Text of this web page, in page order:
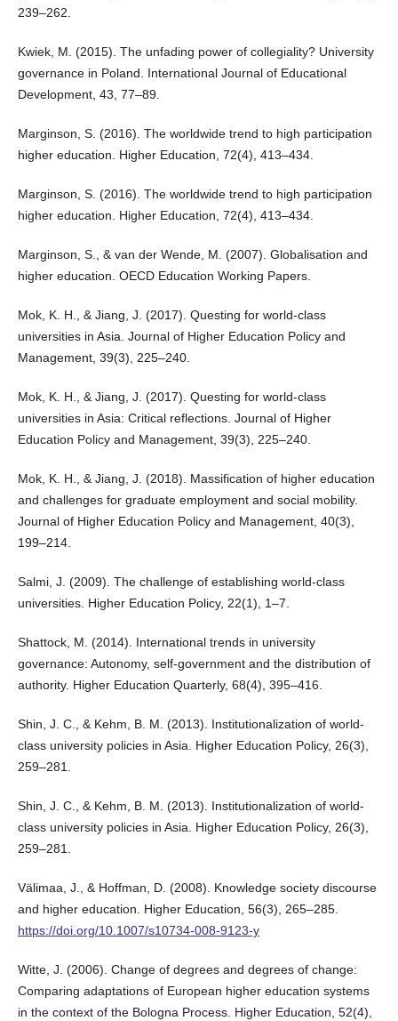
239–262.
Kwiek, M. (2015). The unfading power of collegiality? University
governance in Poland. International Journal of Educational
Development, 43, 77–89.
Marginson, S. (2016). The worldwide trend to high participation
higher education. Higher Education, 72(4), 413–434.
Marginson, S. (2016). The worldwide trend to high participation
higher education. Higher Education, 72(4), 413–434.
Marginson, S., & van der Wende, M. (2007). Globalisation and
higher education. OECD Education Working Papers.
Mok, K. H., & Jiang, J. (2017). Questing for world-class
universities in Asia. Journal of Higher Education Policy and
Management, 39(3), 225–240.
Mok, K. H., & Jiang, J. (2017). Questing for world-class
universities in Asia: Critical reflections. Journal of Higher
Education Policy and Management, 39(3), 225–240.
Mok, K. H., & Jiang, J. (2018). Massification of higher education
and challenges for graduate employment and social mobility.
Journal of Higher Education Policy and Management, 40(3),
199–214.
Salmi, J. (2009). The challenge of establishing world-class
universities. Higher Education Policy, 22(1), 1–7.
Shattock, M. (2014). International trends in university
governance: Autonomy, self-government and the distribution of
authority. Higher Education Quarterly, 68(4), 395–416.
Shin, J. C., & Kehm, B. M. (2013). Institutionalization of world-
class university policies in Asia. Higher Education Policy, 26(3),
259–281.
Shin, J. C., & Kehm, B. M. (2013). Institutionalization of world-
class university policies in Asia. Higher Education Policy, 26(3),
259–281.
Välimaa, J., & Hoffman, D. (2008). Knowledge society discourse
and higher education. Higher Education, 56(3), 265–285.
https://doi.org/10.1007/s10734-008-9123-y
Witte, J. (2006). Change of degrees and degrees of change:
Comparing adaptations of European higher education systems
in the context of the Bologna Process. Higher Education, 52(4),